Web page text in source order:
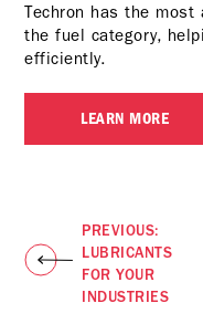
Techron has the most
the fuel category,
efficiently.
LEARN MORE
PREVIOUS:
LUBRICANTS
FOR YOUR
INDUSTRIES